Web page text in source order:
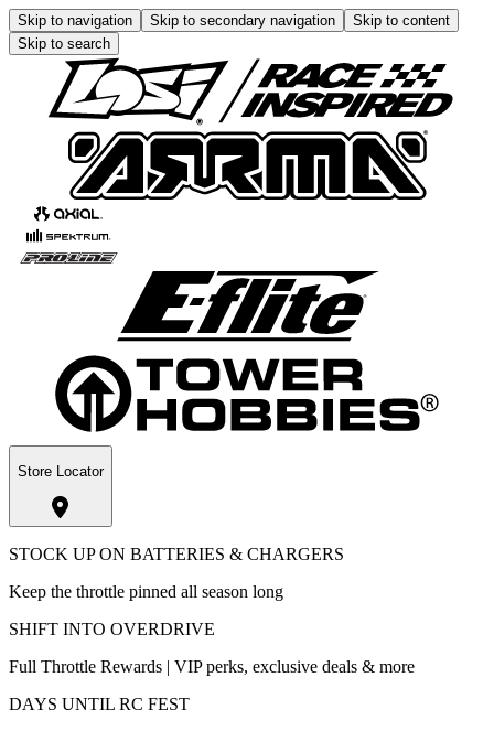
Skip to navigation Skip to secondary navigation
Skip to content
Skip to search
Store Locator
STOCK UP ON BATTERIES & CHARGERS
Keep the throttle pinned all season long
SHIFT INTO OVERDRIVE
Full Throttle Rewards | VIP perks, exclusive deals & more
DAYS UNTIL RC FEST